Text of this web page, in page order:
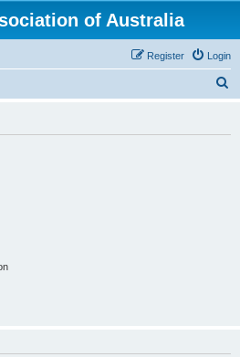
of Australia
Login
Register